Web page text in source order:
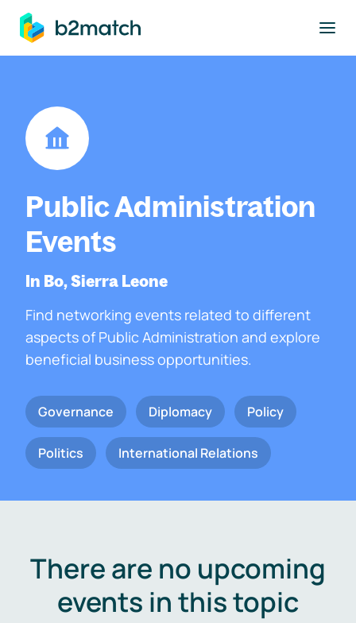
main content
Public Administration
Events
In Bo, Sierra Leone
Find networking events related to different
aspects of Public Administration and explore
beneficial business opportunities.
Governance Diplomacy Policy
Politics International Relations
There are no upcoming
events in this topic